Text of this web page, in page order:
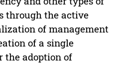
through the active
of management
of a single
the adoption of